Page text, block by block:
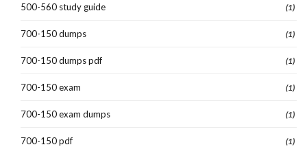
500-560 study guide (1)
700-150 dumps (1)
700-150 dumps pdf (1)
700-150 exam (1)
700-150 exam dumps (1)
700-150 pdf (1)